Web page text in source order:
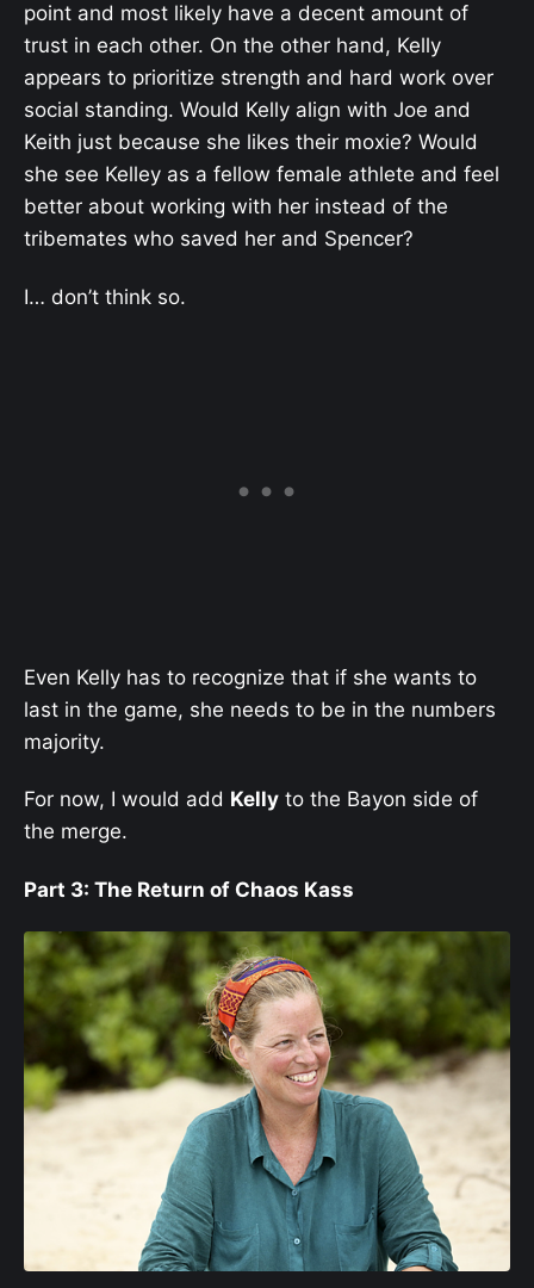
point and most likely have a decent amount of
trust in each other. On the other hand, Kelly
appears to prioritize strength and hard work over
social standing. Would Kelly align with Joe and
Keith just because she likes their moxie? Would
she see Kelley as a fellow female athlete and feel
better about working with her instead of the
tribemates who saved her and Spencer?
I… don’t think so.
Even Kelly has to recognize that if she wants to
last in the game, she needs to be in the numbers
majority.
For now, I would add Kelly to the Bayon side of
the merge.
Part 3: The Return of Chaos Kass